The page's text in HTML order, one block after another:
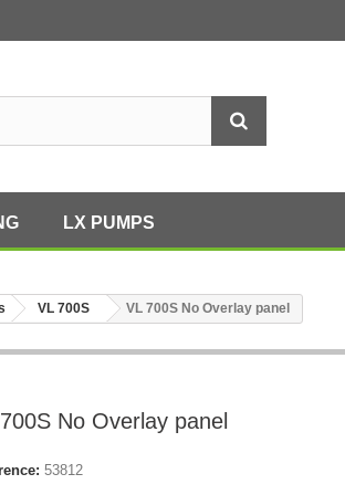
LX PUMPS
VL 700S VL 700S No Overlay panel
No Overlay panel
53812